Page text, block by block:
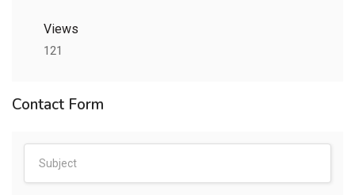
Views
121
Contact Form